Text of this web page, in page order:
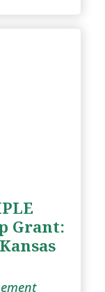
Grant: